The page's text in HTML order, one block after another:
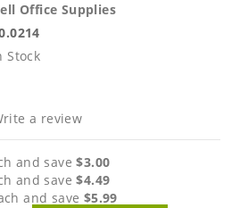
Office Supplies
Stock
a review
and save$3.00
and save$4.49
and save $5.99